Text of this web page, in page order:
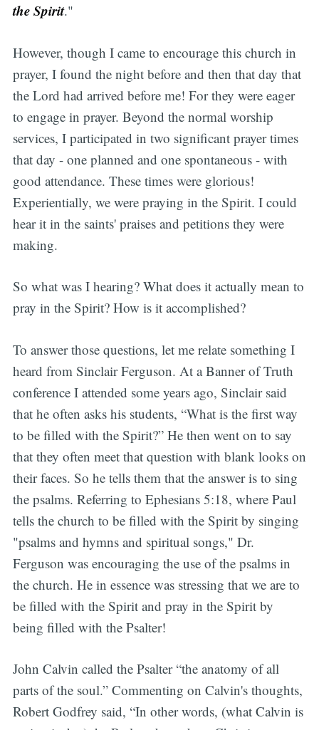
the Spirit."
However, though I came to encourage this church in
prayer, I found the night before and then that day that
the Lord had arrived before me! For they were eager
to engage in prayer. Beyond the normal worship
services, I participated in two significant prayer times
that day - one planned and one spontaneous - with
good attendance. These times were glorious!
Experientially, we were praying in the Spirit. I could
hear it in the saints' praises and petitions they were
making.
So what was I hearing? What does it actually mean to
pray in the Spirit? How is it accomplished?
To answer those questions, let me relate something I
heard from Sinclair Ferguson. At a Banner of Truth
conference I attended some years ago, Sinclair said
that he often asks his students, “What is the first way
to be filled with the Spirit?” He then went on to say
that they often meet that question with blank looks on
their faces. So he tells them that the answer is to sing
the psalms. Referring to Ephesians 5:18, where Paul
tells the church to be filled with the Spirit by singing
"psalms and hymns and spiritual songs," Dr.
Ferguson was encouraging the use of the psalms in
the church. He in essence was stressing that we are to
be filled with the Spirit and pray in the Spirit by
being filled with the Psalter!
John Calvin called the Psalter “the anatomy of all
parts of the soul.” Commenting on Calvin's thoughts,
Robert Godfrey said, “In other words, (what Calvin is